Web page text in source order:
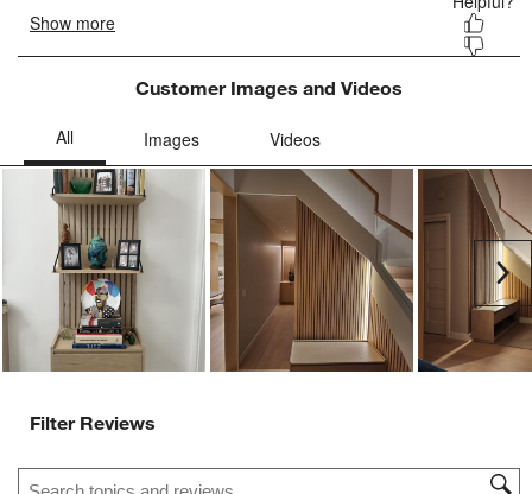
Customer Images and Videos
Filter Reviews
Search topics and reviews search region